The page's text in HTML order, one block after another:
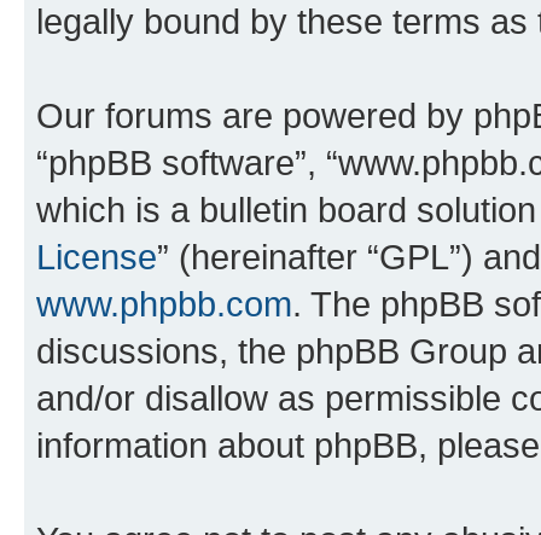
legally bound by these terms
Our forums are powered by
“phpBB software”,
which is a bulletin board
License” (hereinafter “GPL”)
www.phpbb.com. The phpBB
discussions, the phpBB Group
and/or disallow as permissible
information about phpBB,